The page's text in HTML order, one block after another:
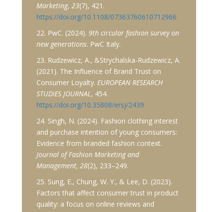
Marketing, 23(7), 421.
https://doi.org/10.1108/07363760610712966
22. PwC. (2024). 9th circular fashion survey on
new generations. PwC Italy.
23. Rudzewicz, A., &Strychalska-Rudzewicz, A.
(2021). The Influence of Brand Trust on
Consumer Loyalty. EUROPEAN RESEARCH
STUDIES JOURNAL, 454.
https://doi.org/10.35808/ersj/2439
24. Singh, N. (2024). Fashion clothing interest
and purchase intention of young consumers:
Evidence from branded fashion context.
Journal of Fashion Marketing and
Management, 28(2), 233–249.
25. Sung, E., Chung, W. Y., & Lee, D. (2023).
Factors that affect consumer trust in product
quality: a focus on online reviews and